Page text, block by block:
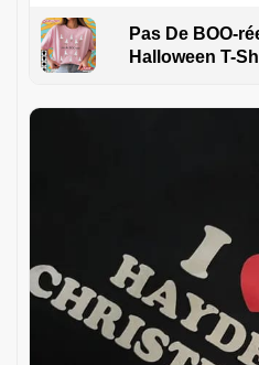
Pas De BOO-
Halloween T-